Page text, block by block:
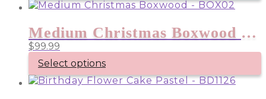
Medium Christmas Boxwood – BOX02
$99.99
Select options